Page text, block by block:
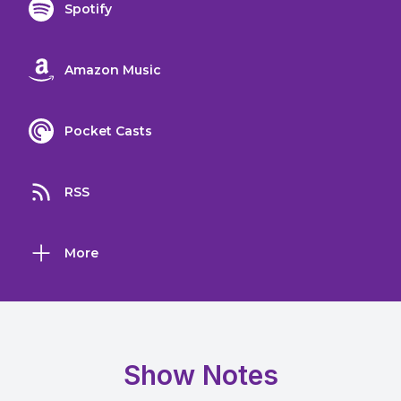
Spotify
Amazon Music
Pocket Casts
RSS
More
Show Notes